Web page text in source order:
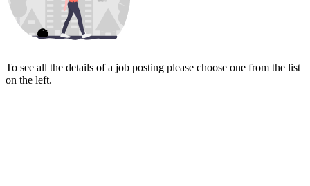
To see all the details of a job posting please choose one from the list
on the left.